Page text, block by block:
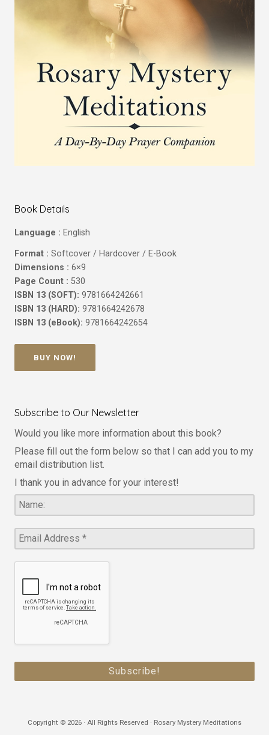
Book Details
Language : English
Format : Softcover / Hardcover / E-Book
Dimensions : 6×9
Page Count : 530
ISBN 13 (SOFT): 9781664242661
ISBN 13 (HARD): 9781664242678
ISBN 13 (eBook): 9781664242654
BUY NOW!
Subscribe to Our Newsletter
Would you like more information about this book?
Please fill out the form below so that I can add you to my
email distribution list.
I thank you in advance for your interest!
Copyright © 2026 · All Rights Reserved · Rosary Mystery Meditations